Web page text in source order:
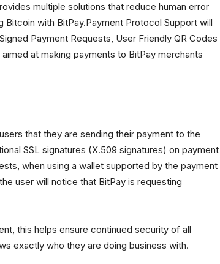
multiple solutions that reduce human error
with BitPay.Payment Protocol Support will
Payment Requests, User Friendly QR Codes
at making payments to BitPay merchants
that they are sending their payment to the
SSL signatures (X.509 signatures) on payment
when using a wallet supported by the payment
user will notice that BitPay is requesting
this helps ensure continued security of all
exactly who they are doing business with.